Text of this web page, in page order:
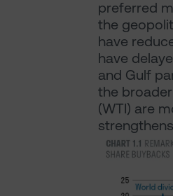
preferred
the
have
have
and Gulf
the
(WTI) are